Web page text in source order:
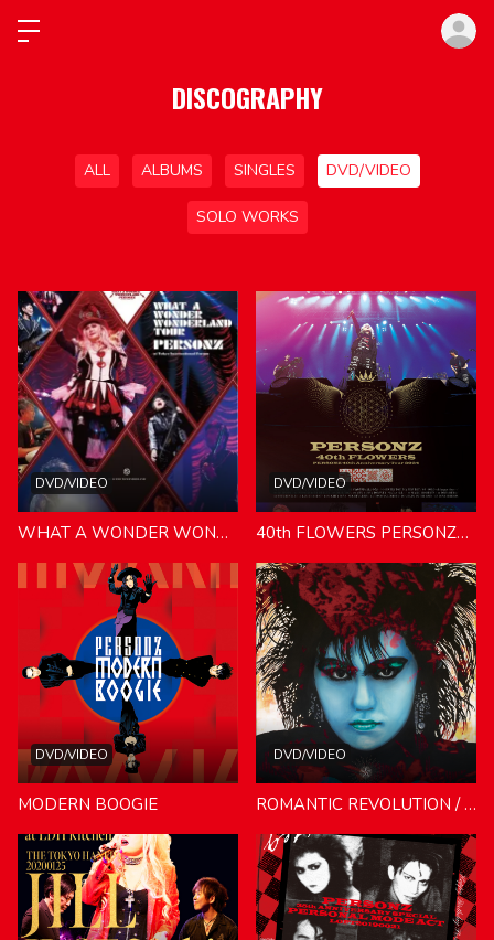
DISCOGRAPHY
ALL ALBUMS SINGLES DVD/VIDEO
SOLO WORKS
DVD/VIDEO
WHAT A WONDER WONDERLAND TOUR
DVD/VIDEO
40th FLOWERS PERSONZ40th Anniversary Tour 2024
DVD/VIDEO
MODERN BOOGIE
DVD/VIDEO
ROMANTIC REVOLUTION / POWER-PASSION